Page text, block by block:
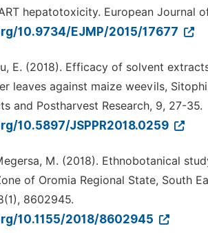
hepatotoxicity. European Journal
10.9734/EJMP/2015/17677
E. (2018). Efficacy of solvent
leaves against maize weevils,
and Postharvest Research, 9, 27-35.
10.5897/JSPPR2018.0259
M. (2018). Ethnobotanical
of Oromia Regional State, South
8602945.
10.1155/2018/8602945